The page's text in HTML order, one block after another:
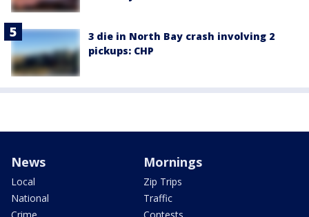
3 die in North Bay crash involving 2
pickups: CHP
News
Local
National
Mornings
Zip Trips
Traffic